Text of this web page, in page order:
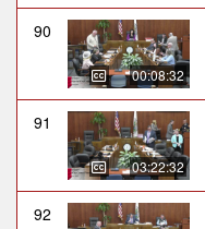
90
00:08:32
91
03:22:32
92